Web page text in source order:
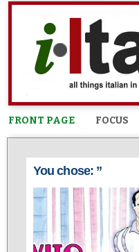
FRONT PAGE FOCUS
You chose: ”